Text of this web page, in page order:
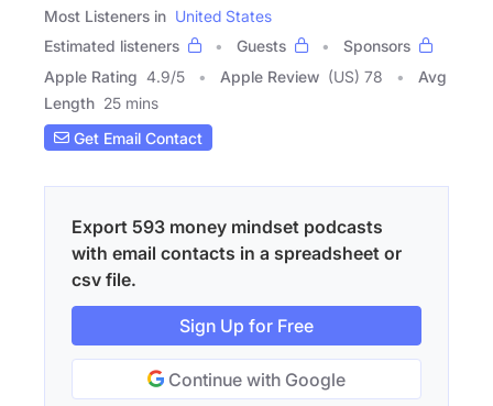
Most Listeners in United States
Estimated listeners
Guests
Sponsors
Apple Rating 4.9/5 Apple Review (US) 78
Avg
Length 25 mins
Get Email Contact
Export 593 money mindset podcasts
with email contacts in a spreadsheet or
csv file.
Sign Up for Free
Continue with Google